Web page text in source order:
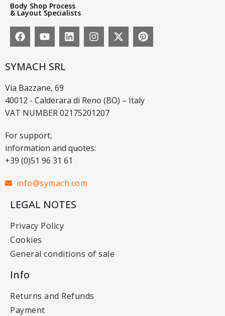
Body Shop Process
& Layout Specialists
SYMACH SRL
Via Bazzane, 69
40012 - Calderara di Reno (BO) – Italy
VAT NUMBER 02175201207
For support,
information and quotes:
+39 (0)51 96 31 61
info@symach.com
LEGAL NOTES
Privacy Policy
Cookies
General conditions of sale
Info
Returns and Refunds
Payment